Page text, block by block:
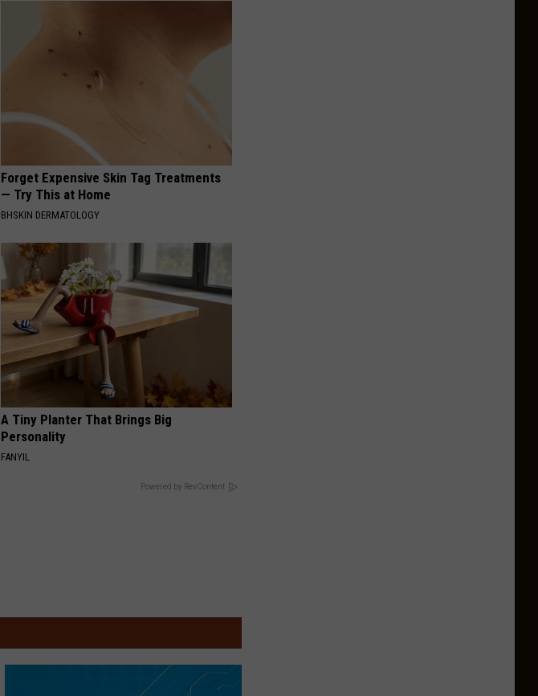
Forget Expensive Skin Tag Treatments
— Try This at Home
BHSKIN DERMATOLOGY
A Tiny Planter That Brings Big
Personality
FANYIL
Powered by RevContent